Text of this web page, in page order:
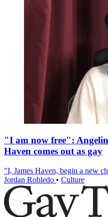
"I am now free":
Haven comes out as gay
"I, James Haven, begin a new
Jordan Robledo • Culture